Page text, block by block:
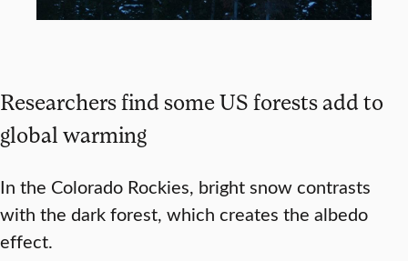
Researchers find some US forests add to
global warming
In the Colorado Rockies, bright snow contrasts
with the dark forest, which creates the albedo
effect.